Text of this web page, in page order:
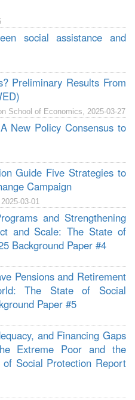
social assistance and
Preliminary Results From
School of Economics, 2025-03-27
New Policy Consensus to
Guide Five Strategies to
Campaign
03-01
and Strengthening
and Scale: The State of
Background Paper #4
Pensions and Retirement
The State of Social
Paper #5
and Financing Gaps
Extreme Poor and the
Social Protection Report